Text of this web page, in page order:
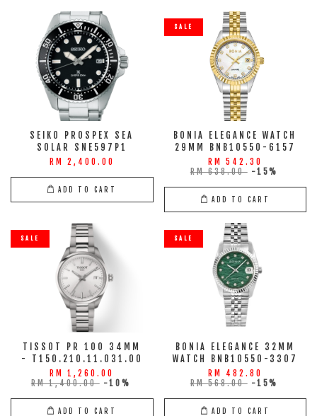
SEIKO PROSPEX SEA
SOLAR SNE597P1
RM 2,400.00
ADD TO CART
SALE
BONIA ELEGANCE WATCH
29MM BNB10550-6157
RM 542.30
RM 638.00 -15%
ADD TO CART
SALE
TISSOT PR 100 34MM
- T150.210.11.031.00
RM 1,260.00
RM 1,400.00 -10%
ADD TO CART
SALE
BONIA ELEGANCE 32MM
WATCH BNB10550-3307
RM 482.80
RM 568.00 -15%
ADD TO CART